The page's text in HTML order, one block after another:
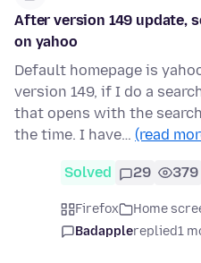
After version 149 update,
on yahoo
Default homepage is
version 149, if I do a
that opens with the
the time. I have… (read
Solved 29 379
Firefox Home
Badapplereplied1